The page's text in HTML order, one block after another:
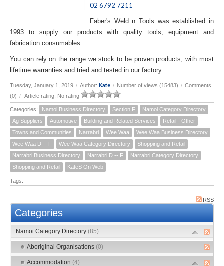
02 6792 7211
Faber's Weld n Tools was established in
1993 to supply our products with quality tools, equipment and
fabrication consumables.
You can rely on the range we stock to be proven products, with most
lifetime warranties and tried and tested in our factory.
Tuesday, January 1, 2019 / Author: Kate / Number of views (15483) / Comments
(0) / Article rating: No rating
Categories: Namoi Business Directory Section F
Namoi Category Directory
Ag Suppliers
Automotive Building and Related Services
Retail - Other
Towns and Communities
Narrabri Wee Waa
Wee Waa Business Directory
Wee Waa D -- F
Wee Waa Category Directory
Shopping and Retail
Narrabri Business Directory
Narrabri D -- F
Narrabri Category Directory
Shopping and Retail
KateS On Web
Tags:
RSS
Categories
Namoi Category Directory (85)
Aboriginal Organisations (0)
Accommodation (4)